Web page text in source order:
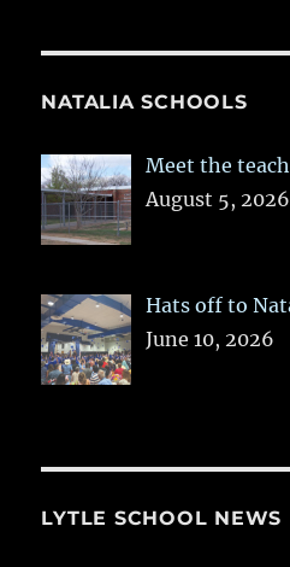
NATALIA SCHOOLS
Meet the
August 5, 2026
Hats off to
June 10, 2026
LYTLE SCHOOL NEWS